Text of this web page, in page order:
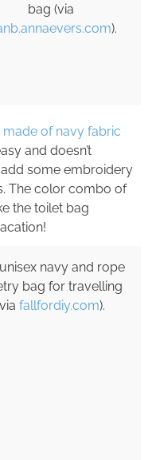
bag (via
).
of navy fabric
and doesn’t
some embroidery
The color combo of
the toilet bag
navy and rope
bag for travelling
fallfordiy.com).